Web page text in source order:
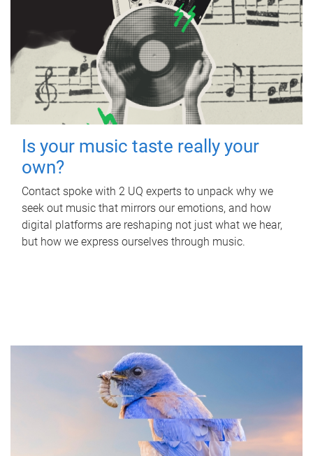
Is your music taste really your
own?
Contact spoke with 2 UQ experts to unpack why we
seek out music that mirrors our emotions, and how
digital platforms are reshaping not just what we hear,
but how we express ourselves through music.